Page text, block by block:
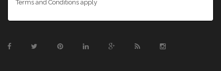
Terms and Conditions apply